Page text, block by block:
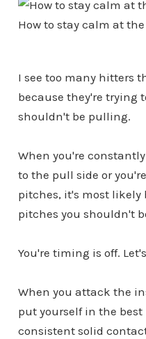
How to stay calm at
I see too many hitters
because they're trying
shouldn't be pulling.
When you're constantly
to the pull side or
pitches, it's most likely
pitches you shouldn't
You're timing is off.
When you attack the
put yourself in the
consistent solid